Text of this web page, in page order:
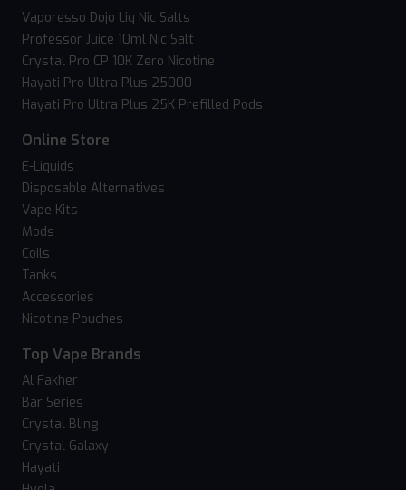
Vaporesso Dojo Liq Nic Salts
Professor Juice 10ml Nic Salt
Crystal Pro CP 10K Zero Nicotine
Hayati Pro Ultra Plus 25000
Hayati Pro Ultra Plus 25K Prefilled Pods
Online Store
E-Liquids
Disposable Alternatives
Vape Kits
Mods
Coils
Tanks
Accessories
Nicotine Pouches
Top Vape Brands
Al Fakher
Bar Series
Crystal Bling
Crystal Galaxy
Hayati